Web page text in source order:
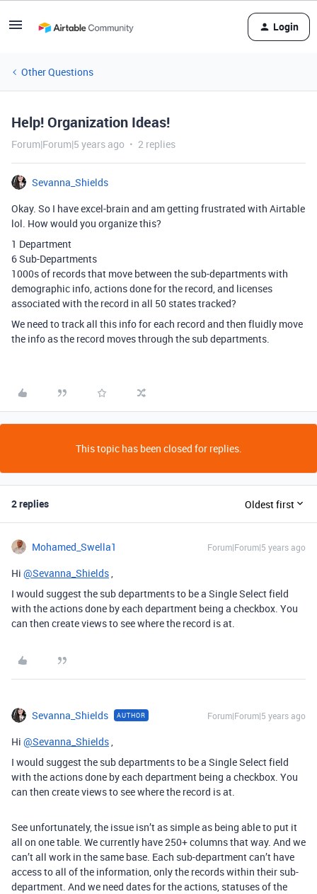
Login
Other Questions
Help! Organization Ideas!
Forum|Forum|5 years ago 2 replies
Sevanna_Shields
Okay. So I have excel-brain and am getting frustrated with Airtable
lol. How would you organize this?
1 Department
6 Sub-Departments
1000s of records that move between the sub-departments with
demographic info, actions done for the record, and licenses
associated with the record in all 50 states tracked?
We need to track all this info for each record and then fluidly move
the info as the record moves through the sub departments.
This topic has been closed for replies.
2 replies Oldest first
Mohamed_Swella1 Forum|Forum|5 years ago
Hi @Sevanna_Shields,
I would suggest the sub departments to be a Single Select field
with the actions done by each department being a checkbox. You
can then create views to see where the record is at.
Sevanna_Shields AUTHOR Forum|Forum|5 years ago
Hi @Sevanna_Shields,
I would suggest the sub departments to be a Single Select field
with the actions done by each department being a checkbox. You
can then create views to see where the record is at.
See unfortunately, the issue isn’t as simple as being able to put it
all on one table. We currently have 250+ columns that way. And we
can’t all work in the same base. Each sub-department can’t have
access to all of the information, only the records within their sub-
department. And we need dates for the actions, statuses of the